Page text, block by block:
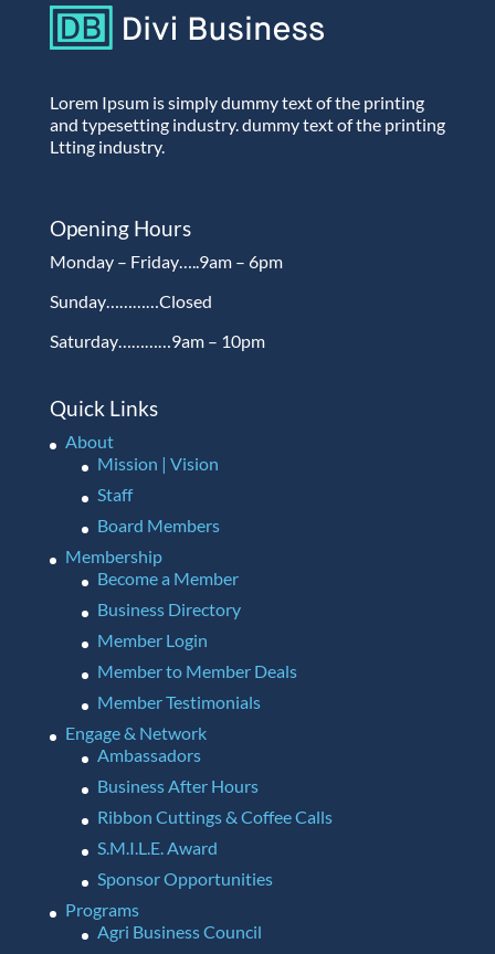
Lorem Ipsum is simply dummy text of the printing
and typesetting industry. dummy text of the printing
Ltting industry.
Opening Hours
Monday – Friday…..9am – 6pm
Sunday…………Closed
Saturday…………9am – 10pm
Quick Links
About
Mission | Vision
Staff
Board Members
Membership
Become a Member
Business Directory
Member Login
Member to Member Deals
Member Testimonials
Engage & Network
Ambassadors
Business After Hours
Ribbon Cuttings & Coffee Calls
S.M.I.L.E. Award
Sponsor Opportunities
Programs
Agri Business Council